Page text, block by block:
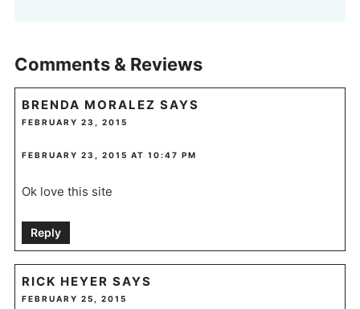
Comments & Reviews
BRENDA MORALEZ SAYS
FEBRUARY 23, 2015
FEBRUARY 23, 2015 AT 10:47 PM
Ok love this site
Reply
RICK HEYER SAYS
FEBRUARY 25, 2015